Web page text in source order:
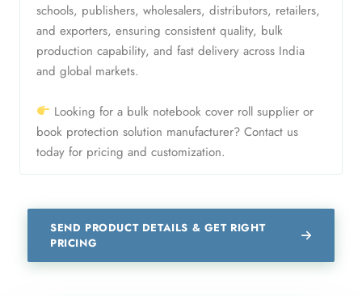
schools, publishers, wholesalers, distributors, retailers,
and exporters, ensuring consistent quality, bulk
production capability, and fast delivery across India
and global markets.
Looking for a bulk notebook cover roll supplier or
book protection solution manufacturer? Contact us
today for pricing and customization.
SEND PRODUCT DETAILS & GET RIGHT
PRICING